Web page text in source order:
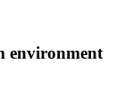
environment